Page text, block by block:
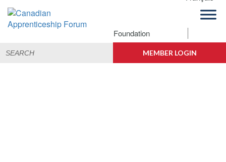
Skip
primary
Skip
main
Skip
footer
Canadian
Apprenticeship
Connections
for: MEMBER LOGIN
Foundation